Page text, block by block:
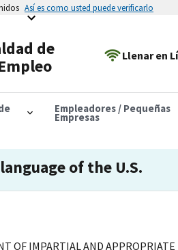
Así es como usted puede verificarlo
de
Llenar en
Empleadores / Pequeñas
Empresas
of the U.S.
OF IMPARTIAL AND APPROPRIATE